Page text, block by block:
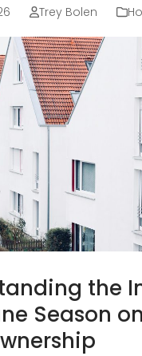
Trey Bolen
the
Season on